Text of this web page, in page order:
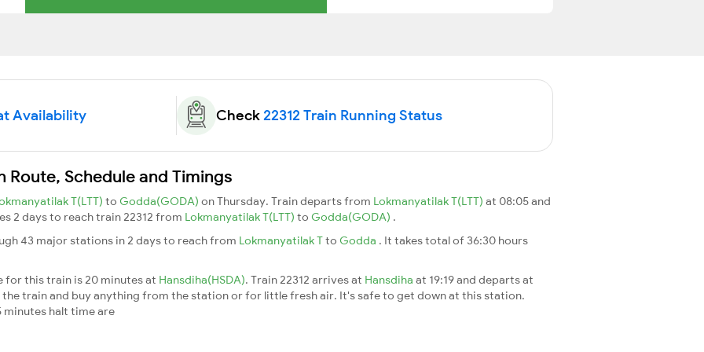
Availability Check22312 Train Running Status
Route, Schedule and Timings
T(LTT) to Godda(GODA) on Thursday. Train departs from Lokmanyatilak T(LTT) at 08:05 and
2 days to reach train 22312 from Lokmanyatilak T(LTT) to Godda(GODA) .
43 major stations in 2 days to reach from Lokmanyatilak Tto Godda . It takes total of 36:30 hours
for this train is 20 minutes at Hansdiha(HSDA). Train 22312 arrives at Hansdiha at 19:19 and departs at
train and buy anything from the station or for little fresh air. It's safe to get down at this station.
minutes halt time are